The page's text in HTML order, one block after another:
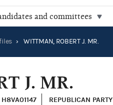
and committees
› WITTMAN, ROBERT J. MR.
J. MR.
REPUBLICAN PARTY